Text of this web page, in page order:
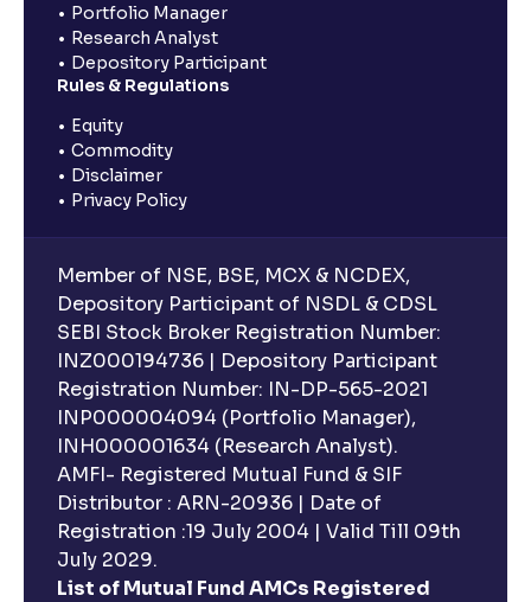
Portfolio Manager
Research Analyst
Depository Participant
Rules & Regulations
Equity
Commodity
Disclaimer
Privacy Policy
Member of NSE, BSE, MCX & NCDEX,
Depository Participant of NSDL & CDSL
SEBI Stock Broker Registration Number:
INZ000194736 | Depository Participant
Registration Number: IN-DP-565-2021
INP000004094 (Portfolio Manager),
INH000001634 (Research Analyst).
AMFI- Registered Mutual Fund & SIF
Distributor : ARN-20936 | Date of
Registration :19 July 2004 | Valid Till 09th
July 2029.
List of Mutual Fund AMCs Registered